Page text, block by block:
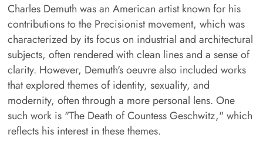
Charles Demuth was an American artist known for his
contributions to the Precisionist movement, which was
characterized by its focus on industrial and architectural
subjects, often rendered with clean lines and a sense of
clarity. However, Demuth's oeuvre also included works
that explored themes of identity, sexuality, and
modernity, often through a more personal lens. One
such work is "The Death of Countess Geschwitz," which
reflects his interest in these themes.